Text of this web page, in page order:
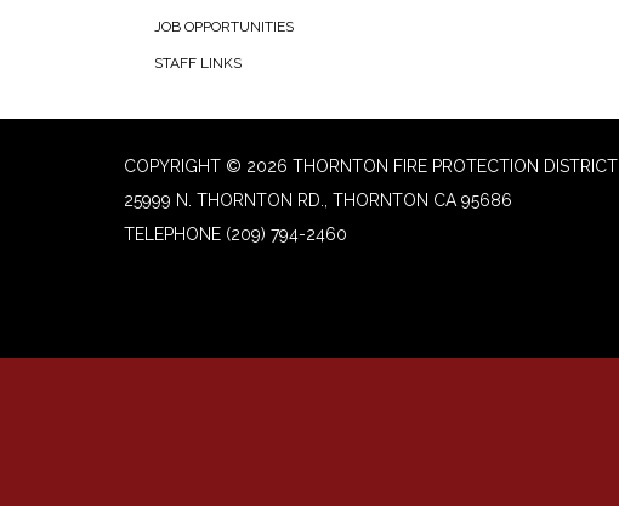
JOB OPPORTUNITIES
STAFF LINKS
COPYRIGHT © 2026 THORNTON FIRE PROTECTION DISTRICT
25999 N. THORNTON RD., THORNTON CA 95686
TELEPHONE (209) 794-2460